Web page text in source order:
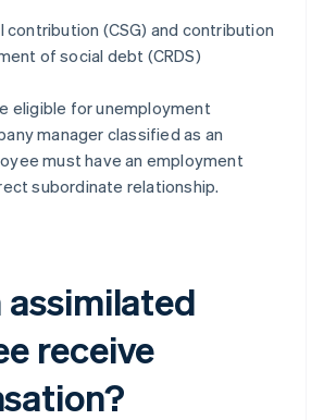
contribution (CSG) and contribution
of social debt (CRDS)
eligible for unemployment
manager classified as an
must have an employment
subordinate relationship.
assimilated
receive